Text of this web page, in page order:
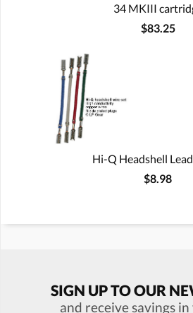
34 MKIII
$83.25
Hi-Q Headshell
$8.98
SIGN UP TO OUR
and receive savings